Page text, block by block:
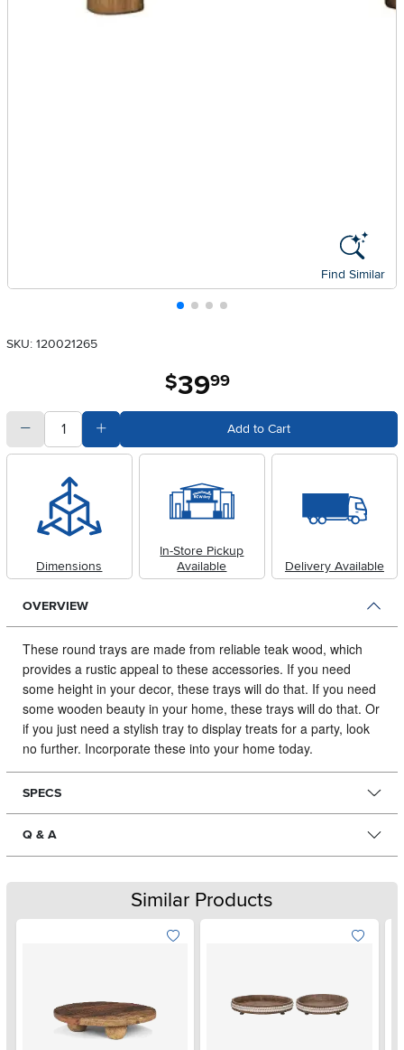
Find Similar
SKU: 120021265
$39.99
quantitySubtract Quantity Value Add to Cart
Dimensions
In-Store Pickup
Available
Delivery Available
OVERVIEW
These round trays are made from reliable teak wood, which
provides a rustic appeal to these accessories. If you need
some height in your decor, these trays will do that. If you need
some wooden beauty in your home, these trays will do that. Or
if you just need a stylish tray to display treats for a party, look
no further. Incorporate these into your home today.
SPECS
Q & A
Similar Products